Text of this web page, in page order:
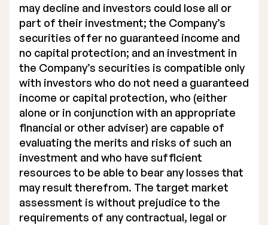
may decline and investors could lose all or
part of their investment; the Company’s
securities offer no guaranteed income and
no capital protection; and an investment in
the Company’s securities is compatible only
with investors who do not need a guaranteed
income or capital protection, who (either
alone or in conjunction with an appropriate
financial or other adviser) are capable of
evaluating the merits and risks of such an
investment and who have sufficient
resources to be able to bear any losses that
may result therefrom. The target market
assessment is without prejudice to the
requirements of any contractual, legal or